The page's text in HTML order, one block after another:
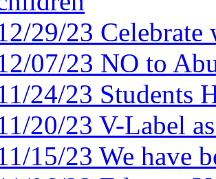
29/23
07/23 NO to
24/23 Students
20/23 V-Label
15/23 We have